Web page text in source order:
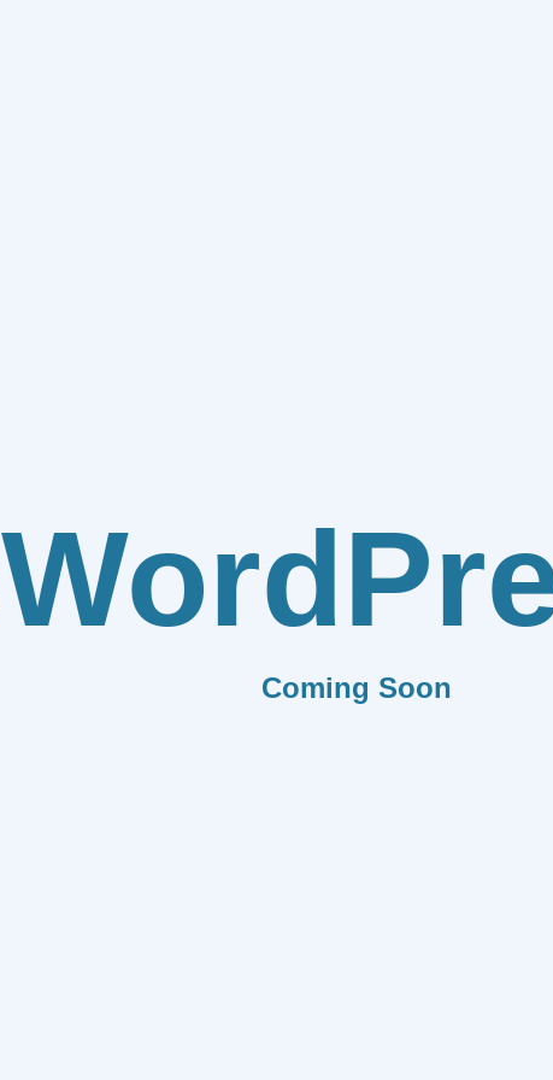
Coming Soon